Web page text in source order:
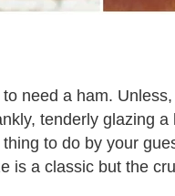
need a ham.
tenderly glazing a
to do by your
is a classic but the